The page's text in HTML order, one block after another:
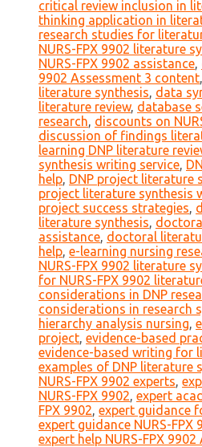
critical review inclusion in
thinking application in
research studies for
NURS-FPX 9902 literature
NURS-FPX 9902 assistance,
9902 Assessment 3 content,
literature synthesis, data
literature review, database
research, discounts on
discussion of findings
learning DNP literature
synthesis writing service,
help, DNP project literature
project literature synthesis
project success strategies,
literature synthesis,
assistance, doctoral
help, e-learning nursing
NURS-FPX 9902 literature
for NURS-FPX 9902
considerations in DNP
considerations in research
hierarchy analysis nursing,
project, evidence-based
evidence-based writing for
examples of DNP literature
NURS-FPX 9902 experts,
NURS-FPX 9902, expert
FPX 9902, expert guidance
expert guidance NURS-
expert help NURS-FPX